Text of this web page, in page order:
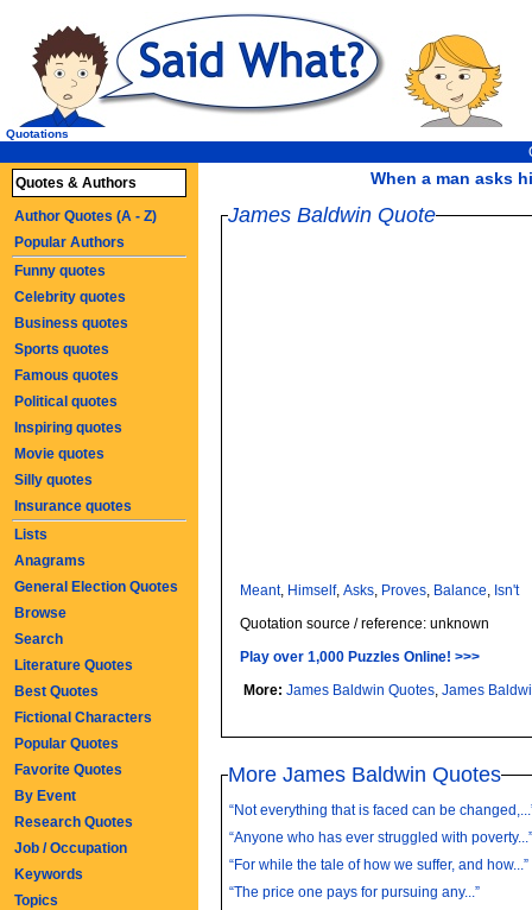
When a man asks
Quotations
James Baldwin Quote
Meant, Himself,Asks, Proves, Balance, Isn't
Quotation source / reference: unknown
Play over 1,000 Puzzles Online! >>>
More:James Baldwin Quotes,James
More James Baldwin Quotes
“Not everything that is faced can be
“Anyone who has ever struggled with
“For while the tale of how we suffer, and how...”
“The price one pays for pursuing any...”
Quotes & Authors
Author Quotes (A - Z)
Popular Authors
Funny quotes
Celebrity quotes
Business quotes
Sports quotes
Famous quotes
Political quotes
Inspiring quotes
Movie quotes
Silly quotes
Insurance quotes
Lists
Anagrams
General Election Quotes
Browse
Search
Literature Quotes
Best Quotes
Fictional Characters
Popular Quotes
Favorite Quotes
By Event
Research Quotes
Job / Occupation
Keywords
Topics